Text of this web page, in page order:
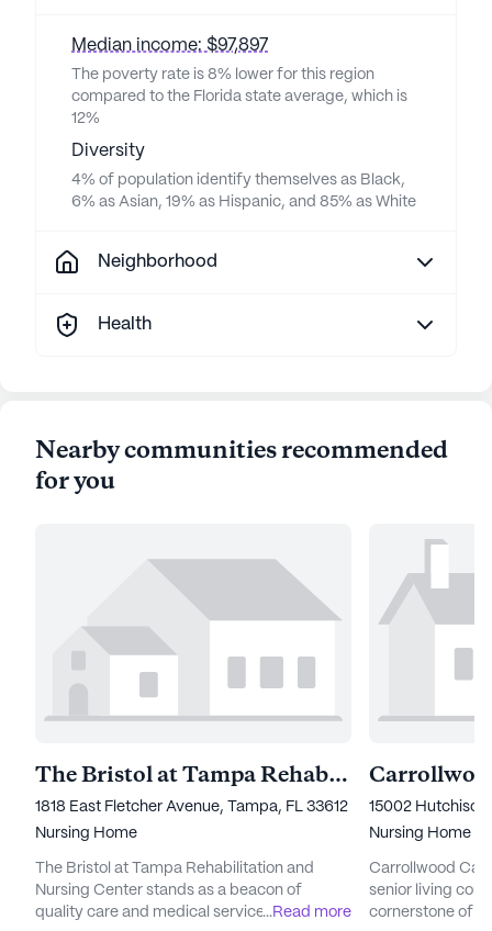
Median income: $97,897
The poverty rate is 8% lower for this region
compared to the Florida state average, which is
12%
Diversity
4% of population identify themselves as Black,
6% as Asian, 19% as Hispanic, and 85% as White
Neighborhood
Health
Nearby communities recommended
for you
The Bristol at Tampa Rehabilitation & Nursing Center
1818 East Fletcher Avenue, Tampa, FL 33612
Nursing Home
The Bristol at Tampa Rehabilitation and
Nursing Center stands as a beacon of
quality care and medical services,
...Read more
15002 Hutchison
Nursing Home
Carrollwood
senior living
cornerstone of